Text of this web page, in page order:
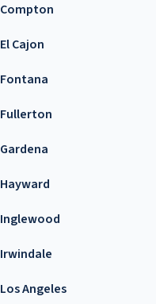
Compton
El Cajon
Fontana
Fullerton
Gardena
Hayward
Inglewood
Irwindale
Los Angeles